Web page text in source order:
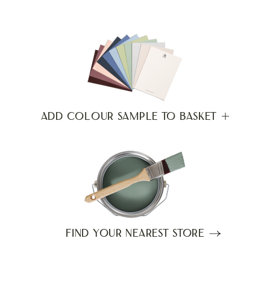
ADD COLOUR SAMPLE TO BASKET
FIND YOUR NEAREST STORE